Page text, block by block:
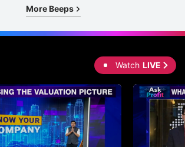
More Beeps
Watch LIVE